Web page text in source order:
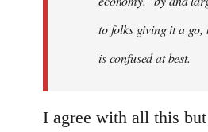
to folks giving it a go,
is confused at best.
I agree with all this